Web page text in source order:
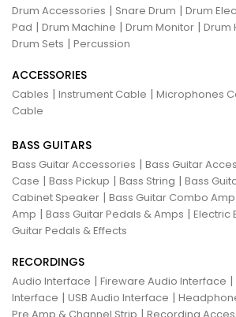
Drum Accessories | Snare Drum | Drum
Pad | Drum Machine | Drum Monitor | Drum
Drum Sets | Percussion
ACCESSORIES
Cables | Instrument Cable | Microphones
Cable
BASS GUITARS
Bass Guitar Accessories | Bass Guitar
Case | Bass Pickup | Bass String | Bass
Cabinet Speaker | Bass Guitar Combo Amp
Amp | Bass Guitar Pedals & Amps | Electric
Guitar Pedals & Effects
RECORDINGS
Audio Interface | Fireware Audio Interface |
Interface | USB Audio Interface |
|